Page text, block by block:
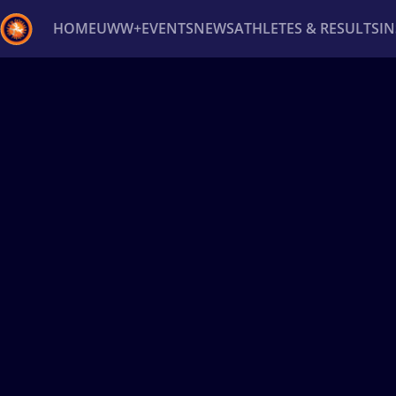
HOMEUWW+EVENTSNEWSATHLETES & RESULTS